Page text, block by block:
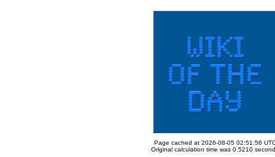
Page cached at 2026-08-05 02:51:56
Original calculation time was 0.5210